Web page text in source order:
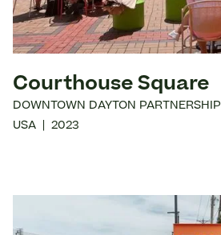
Courthouse Square
DOWNTOWN DAYTON PARTNERSHIP
USA
2023